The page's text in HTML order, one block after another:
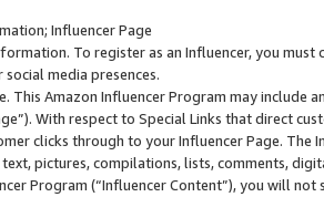
Influencer Page
To register as an Influencer, you
media presences.
This Amazon Influencer Program may include
With respect to Special Links that direct
clicks through to your Influencer Page. The
pictures, compilations, lists, comments,
Program (“Influencer Content”), you will